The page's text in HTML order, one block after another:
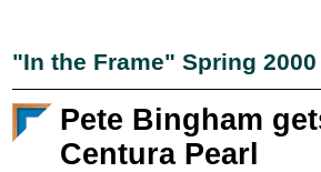
"In the Frame" Spring 2000
Pete Bingham
Centura Pearl